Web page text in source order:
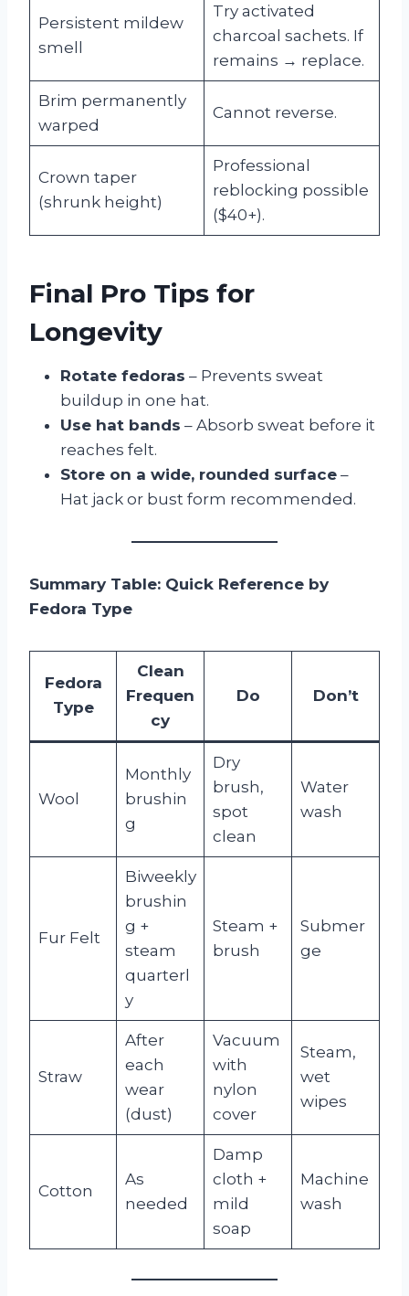
Persistent mildew
smell
Try activated
charcoal sachets. If
remains → replace.
Brim permanently
warped
Cannot reverse.
Crown taper
(shrunk height)
Professional
reblocking possible
($40+).
Final Pro Tips for
Longevity
Rotate fedoras – Prevents sweat
buildup in one hat.
Use hat bands – Absorb sweat before it
reaches felt.
Store on a wide, rounded surface –
Hat jack or bust form recommended.
Summary Table: Quick Reference by
Fedora Type
Fedora
Type
Clean
Frequen
cy
Do Don’t
Wool
Monthly
brushin
g
Dry
brush,
spot
clean
Water
wash
Fur Felt
Biweekly
brushin
g +
steam
quarterl
y
Steam +
brush
Submer
ge
Straw
After
each
wear
(dust)
Vacuum
with
nylon
cover
Steam,
wet
wipes
Cotton
As
needed
Damp
cloth +
mild
soap
Machine
wash